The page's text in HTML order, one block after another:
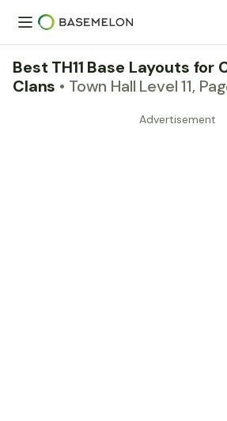
Best TH11 Base Layouts for
Clans • Town Hall Level 11,
Advertisement